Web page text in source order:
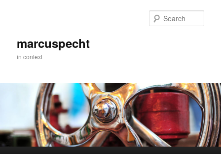
marcuspecht
in context